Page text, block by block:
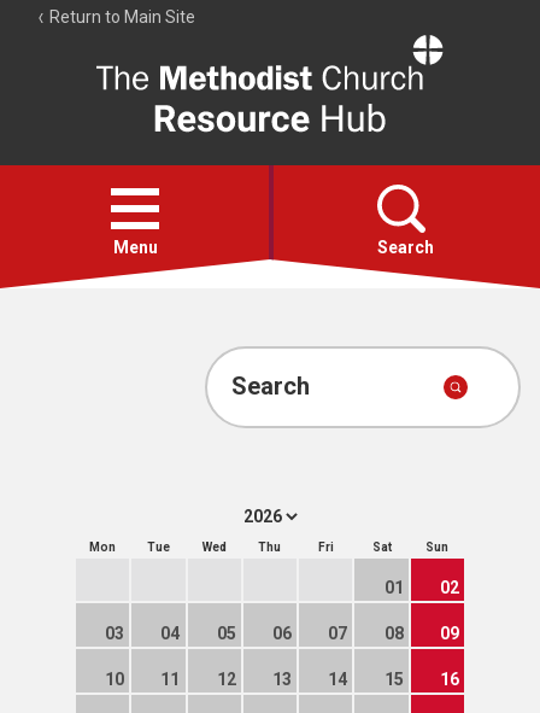
Return to Main Site
Resource
Hub
Open
menu
Menu Search
Account
Search
Mon Tue Wed Thu Fri Sat Sun
01 02
03 04 05 06 07 08 09
10 11 12 13 14 15 16